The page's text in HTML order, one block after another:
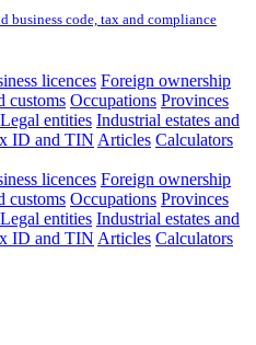
business code, tax and compliance
licences Foreign ownership
customs Occupations Provinces
Legal entities Industrial estates and
ID and TIN Articles Calculators
licences Foreign ownership
customs Occupations Provinces
Legal entities Industrial estates and
ID and TIN Articles Calculators